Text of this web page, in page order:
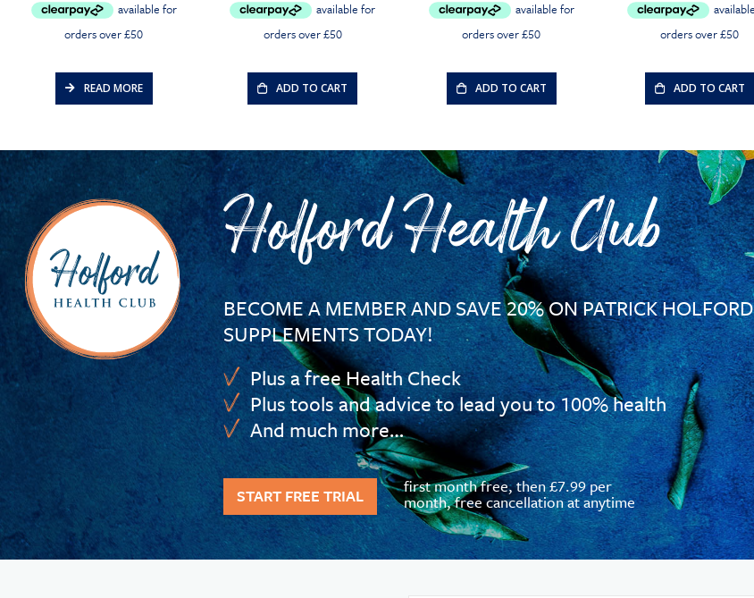
READ MORE ADD TO CART ADD TO CART ADD TO CART
Holford Health Club
BECOME A MEMBER AND SAVE 20% ON PATRICK HOLFORD
SUPPLEMENTS TODAY!
Plus a free Health Check
Plus tools and advice to lead you to 100% health
And much more…
START FREE TRIAL first month free, then £7.99 per
month, free cancellation at anytime